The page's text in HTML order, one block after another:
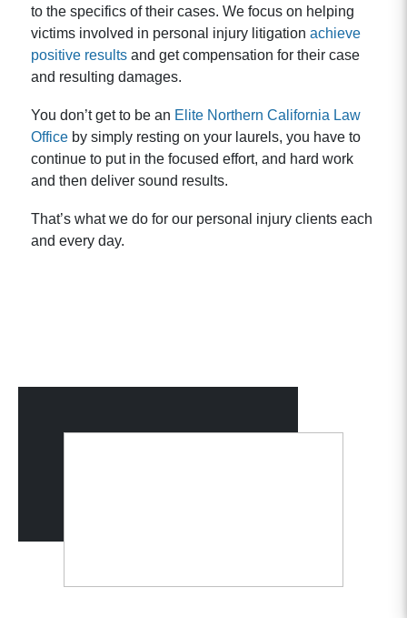
to the specifics of their cases. We focus on helping
victims involved in personal injury litigation achieve
positive resultsand get compensation for their case
and resulting damages.
You don’t get to be an Elite Northern California Law
Officeby simply resting on your laurels, you have to
continue to put in the focused effort, and hard work
and then deliver sound results.
That’s what we do for our personal injury clients each
and every day.